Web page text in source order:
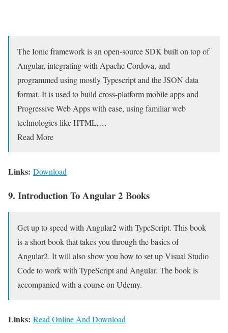
The Ionic framework is an open-source SDK built on top of
Angular, integrating with Apache Cordova, and
programmed using mostly Typescript and the JSON data
format. It is used to build cross-platform mobile apps and
Progressive Web Apps with ease, using familiar web
technologies like HTML,…
Read More
Links: Download
9. Introduction To Angular 2 Books
Get up to speed with Angular2 with TypeScript. This book
is a short book that takes you through the basics of
Angular2. It will also show you how to set up Visual Studio
Code to work with TypeScript and Angular. The book is
accompanied with a course on Udemy.
Links: Read Online And Download